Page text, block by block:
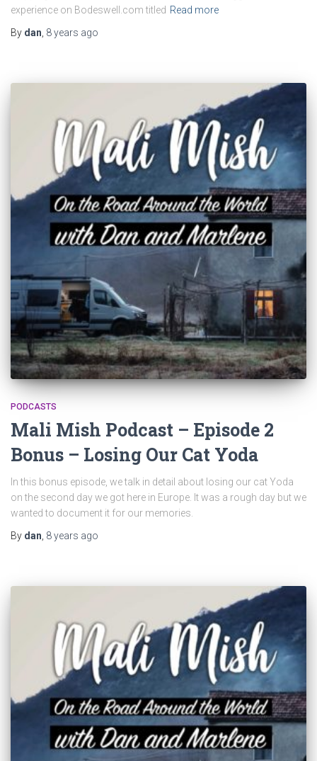
experience on Bodeswell.com titled Read more
By dan 8 years ago
PODCASTS
Mali Mish Podcast – Episode 2
Bonus – Losing Our Cat Yoda
In this bonus episode, we talk in detail about losing our cat Yoda
on the second day we got here in Europe. It was a rough day but we
wanted to document it for our memories.
By dan 8 years ago